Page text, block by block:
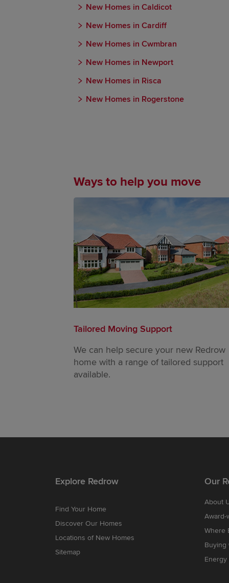
New Homes in Caldicot
New Homes in Cardiff
New Homes in Cwmbran
New Homes in Newport
New Homes in Risca
New Homes in Rogerstone
Ways to help you move
Tailored Moving Support
We can help secure your new Redrow
home with a range of tailored support
available.
Explore Redrow
Find Your Home
Discover Our Homes
Locations of New Homes
Sitemap
Our
About
Award-
Where
Buying
Energy